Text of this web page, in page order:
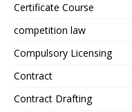
Certificate Course
competition law
Compulsory Licensing
Contract
Contract Drafting